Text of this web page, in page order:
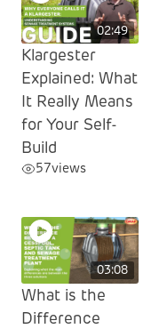
02:49
Klargester
Explained: What
It Really Means
for Your Self-
Build
57views
03:08
What is the
Difference